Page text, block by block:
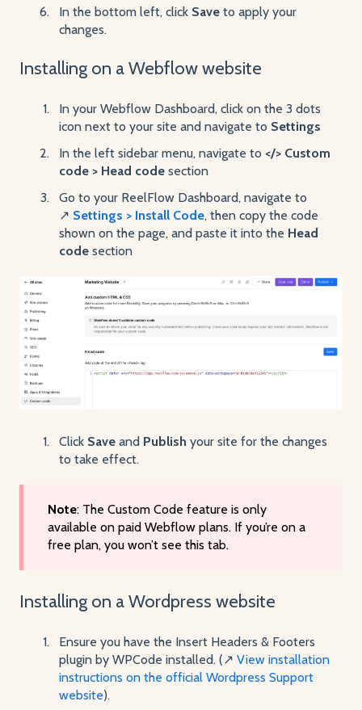
In the bottom left, click Save to apply your
changes.
Installing on a Webflow website
In your Webflow Dashboard, click on the 3 dots
icon next to your site and navigate to Settings
In the left sidebar menu, navigate to </> Custom
code > Head code section
Go to your ReelFlow Dashboard, navigate to
↗️ Settings > Install Code, then copy the code
shown on the page, and paste it into the Head
code section
Click Save and Publish your site for the changes
to take effect.
Note: The Custom Code feature is only
available on paid Webflow plans. If you’re on a
free plan, you won’t see this tab.
Installing on a Wordpress website
Ensure you have the Insert Headers & Footers
plugin by WPCode installed. (↗️ View installation
instructions on the official Wordpress Support
website).